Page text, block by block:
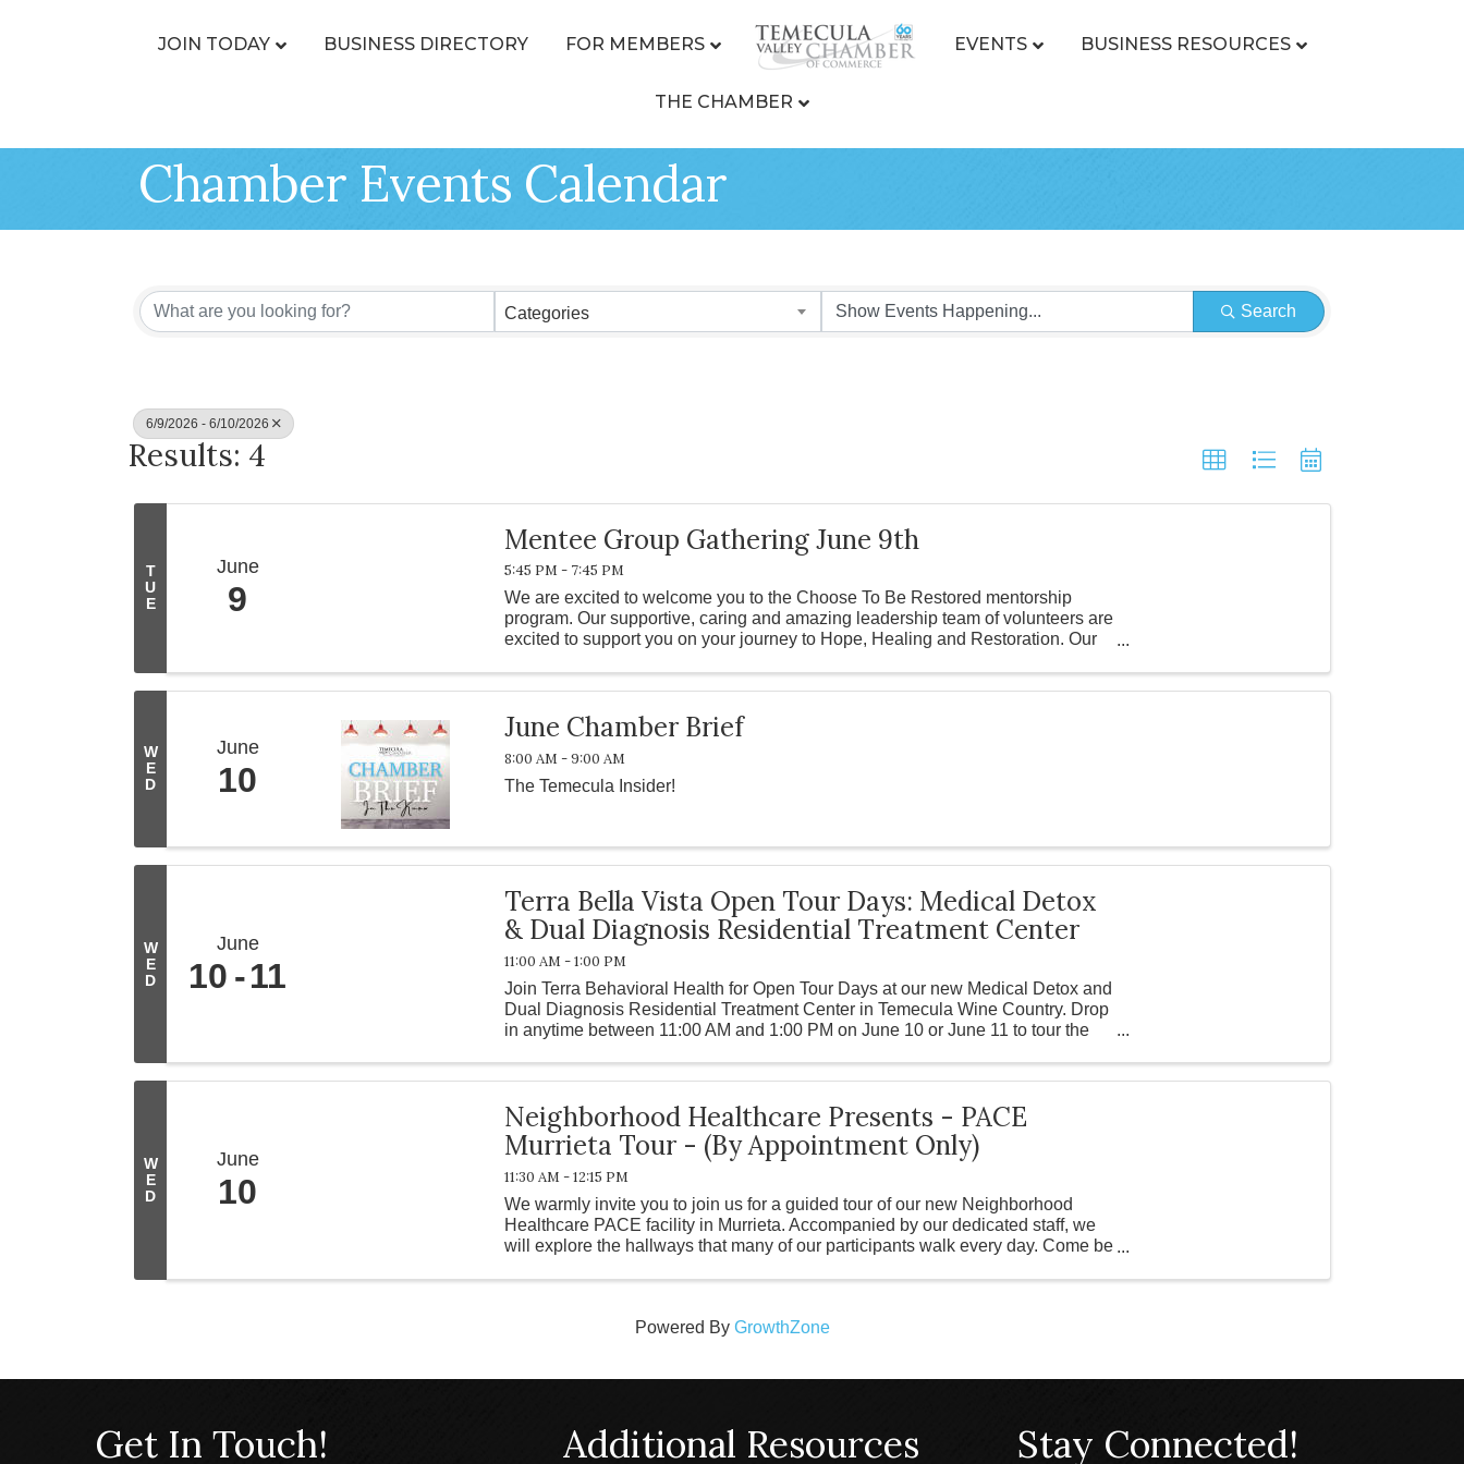
JOIN TODAY BUSINESS DIRECTORY FOR MEMBERS EVENTS BUSINESS RESOURCES
THE CHAMBER
Chamber Events Calendar
Categories Search
6/9/2026 - 6/10/2026
Results: 4
T
U
E
June
9
Mentee Group Gathering June 9th
5:45 PM - 7:45 PM
We are excited to welcome you to the Choose To Be Restored mentorship
program. Our supportive, caring and amazing leadership team of volunteers are
excited to support you on your journey to Hope, Healing and Restoration. Our
W
E
D
June
10
June Chamber Brief
8:00 AM - 9:00 AM
The Temecula Insider!
W
E
D
June
10 11
Terra Bella Vista Open Tour Days: Medical Detox
& Dual Diagnosis Residential Treatment Center
11:00 AM - 1:00 PM
Join Terra Behavioral Health for Open Tour Days at our new Medical Detox and
Dual Diagnosis Residential Treatment Center in Temecula Wine Country. Drop
in anytime between 11:00 AM and 1:00 PM on June 10 or June 11 to tour the
W
E
D
June
10
Neighborhood Healthcare Presents - PACE
Murrieta Tour - (By Appointment Only)
11:30 AM - 12:15 PM
We warmly invite you to join us for a guided tour of our new Neighborhood
Healthcare PACE facility in Murrieta. Accompanied by our dedicated staff, we
will explore the hallways that many of our participants walk every day. Come be
Powered By GrowthZone
Get In Touch! Additional Resources Stay Connected!